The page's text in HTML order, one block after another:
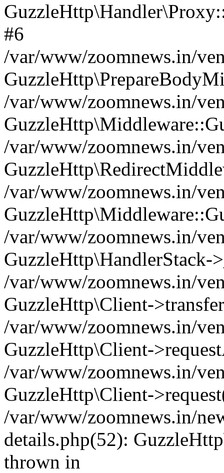
#6
/var/www/zoomnews.in/
/var/www/zoomnews.in/
/var/www/zoomnews.in/
/var/www/zoomnews.in/
/var/www/zoomnews.in/
GuzzleHttp\HandlerStack-
/var/www/zoomnews.in/
GuzzleHttp\Client-
/var/www/zoomnews.in/
GuzzleHttp\Client-
/var/www/zoomnews.in/
GuzzleHttp\Client-
/var/www/zoomnews.in/
details.php(52):
thrown in